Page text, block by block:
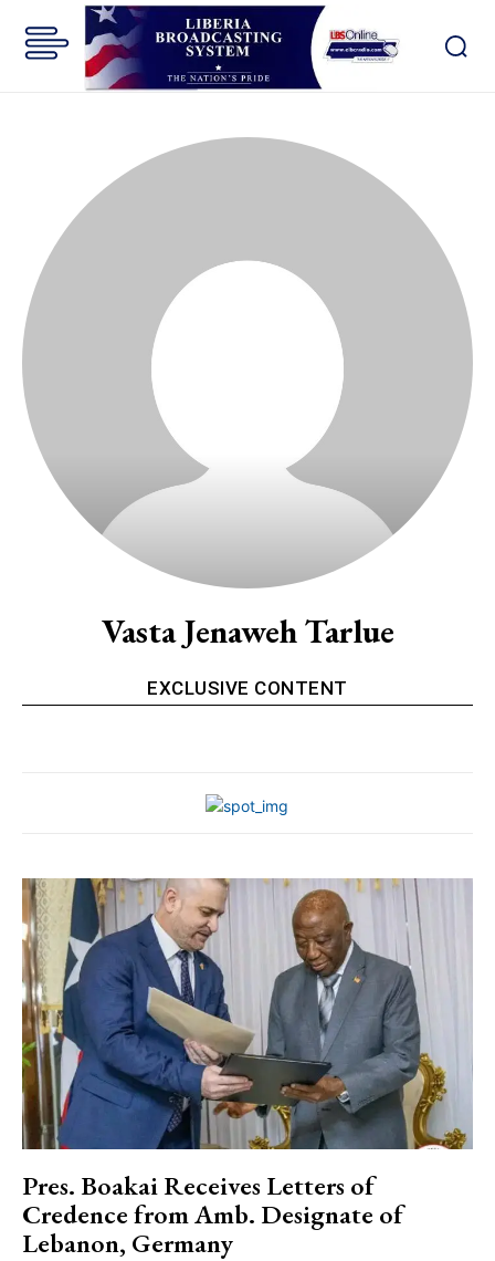
Vasta Jenaweh Tarlue
EXCLUSIVE CONTENT
Pres. Boakai Receives Letters of
Credence from Amb. Designate of
Lebanon, Germany